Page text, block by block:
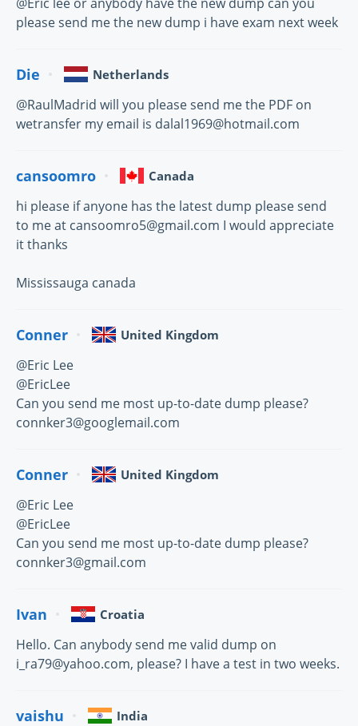
please send me the new dump i have exam next week
Die Netherlands
@RaulMadrid will you please send me the PDF on
wetransfer my email is dalal1969@hotmail.com
cansoomro Canada
hi please if anyone has the latest dump please send
to me at cansoomro5@gmail.com I would appreciate
it thanks
Mississauga canada
Conner United Kingdom
@Eric Lee
@EricLee
Can you send me most up-to-date dump please?
connker3@googlemail.com
Conner United Kingdom
@Eric Lee
@EricLee
Can you send me most up-to-date dump please?
connker3@gmail.com
Ivan Croatia
Hello. Can anybody send me valid dump on
i_ra79@yahoo.com, please? I have a test in two weeks.
vaishu India